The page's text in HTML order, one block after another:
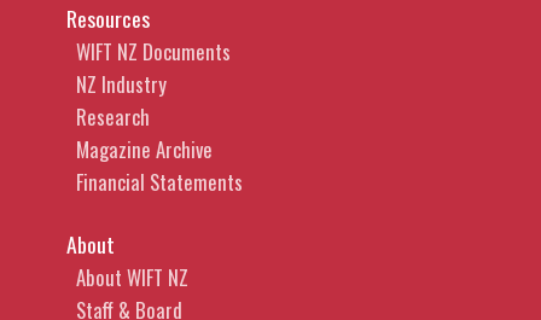
Resources
WIFT NZ Documents
NZ Industry
Research
Magazine Archive
Financial Statements
About
About WIFT NZ
Staff & Board